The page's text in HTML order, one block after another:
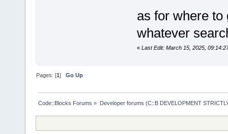
as for where to
whatever
« Last Edit: March 15, 2025,
Pages: [1]Go Up
Code::Blocks Forums » Developer forums (C::B DEVELOPMENT